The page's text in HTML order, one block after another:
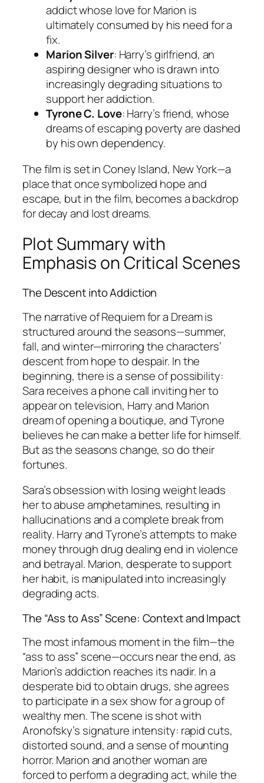
addict whose love for Marion is
ultimately consumed by his need for a
fix.
Marion Silver: Harry’s girlfriend, an
aspiring designer who is drawn into
increasingly degrading situations to
support her addiction.
Tyrone C. Love: Harry’s friend, whose
dreams of escaping poverty are dashed
by his own dependency.
The film is set in Coney Island, New York—a
place that once symbolized hope and
escape, but in the film, becomes a backdrop
for decay and lost dreams.
Plot Summary with
Emphasis on Critical Scenes
The Descent into Addiction
The narrative ofRequiem for a Dreamis
structured around the seasons—summer,
fall, and winter—mirroring the characters’
descent from hope to despair. In the
beginning, there is a sense of possibility:
Sara receives a phone call inviting her to
appear on television, Harry and Marion
dream of opening a boutique, and Tyrone
believes he can make a better life for himself.
But as the seasons change, so do their
fortunes.
Sara’s obsession with losing weight leads
her to abuse amphetamines, resulting in
hallucinations and a complete break from
reality. Harry and Tyrone’s attempts to make
money through drug dealing end in violence
and betrayal. Marion, desperate to support
her habit, is manipulated into increasingly
degrading acts.
The “Ass to Ass” Scene: Context and Impact
The most infamous moment in the film—the
“ass to ass” scene—occurs near the end, as
Marion’s addiction reaches its nadir. In a
desperate bid to obtain drugs, she agrees
to participate in a sex show for a group of
wealthy men. The scene is shot with
Aronofsky’s signature intensity: rapid cuts,
distorted sound, and a sense of mounting
horror. Marion and another woman are
forced to perform a degrading act, while the